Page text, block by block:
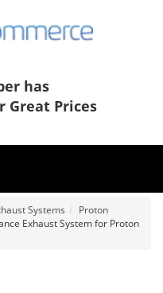
has
Great Prices
Systems
Proton
Exhaust System for Proton